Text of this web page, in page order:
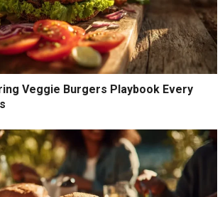
Veggie Burgers Playbook Every